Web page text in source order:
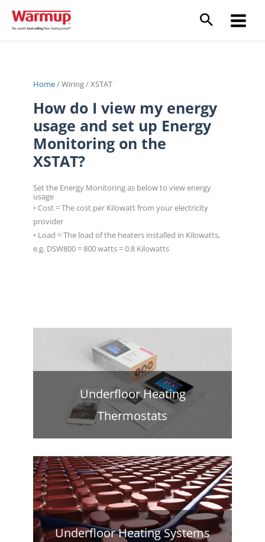
content
Home/Wiring/XSTAT
How do I view my energy
usage and set up Energy
Monitoring on the
XSTAT?
Set the Energy Monitoring as below to view energy
usage
• Cost = The cost per Kilowatt from your electricity
provider
• Load = The load of the heaters installed in Kilowatts,
e.g. DSW800 = 800 watts = 0.8 Kilowatts
Underfloor Heating
Thermostats
Underfloor Heating Systems